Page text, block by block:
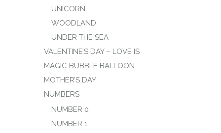
UNICORN
WOODLAND
UNDER THE SEA
VALENTINE’S DAY – LOVE IS
MAGIC BUBBLE BALLOON
MOTHER’S DAY
NUMBERS
NUMBER 0
NUMBER 1